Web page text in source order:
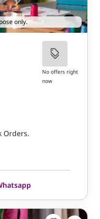
only.
No offers right
now
Orders.